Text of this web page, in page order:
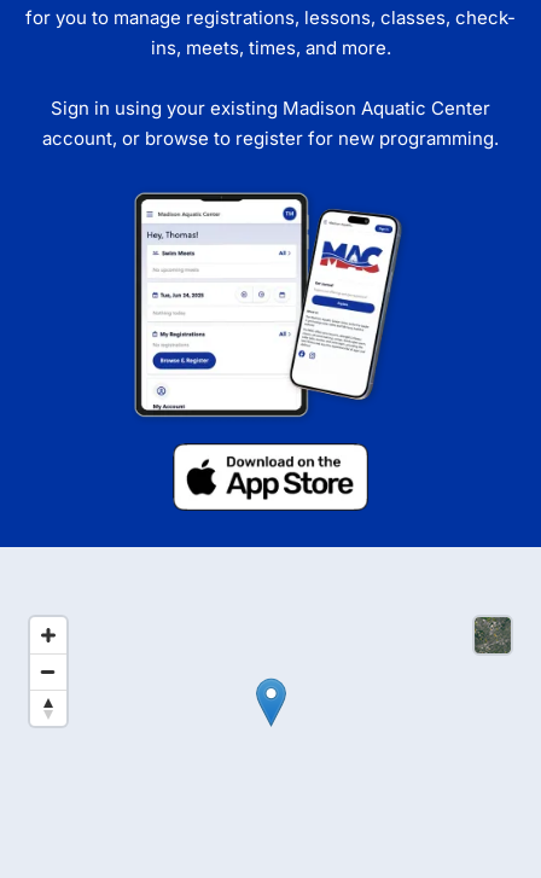
for you to manage registrations, lessons, classes, check-
ins, meets, times, and more.
Sign in using your existing Madison Aquatic Center
account, or browse to register for new programming.